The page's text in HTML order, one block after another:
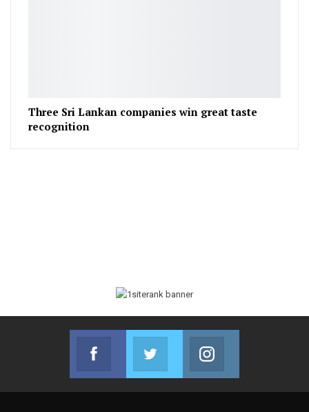
Three Sri Lankan companies win great taste
recognition
Facebook
Join us on Facebook
Twitter
Join us on Twitter